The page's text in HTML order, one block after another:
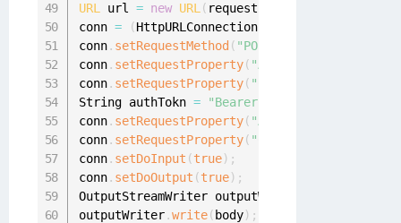
URL
url = new URL ( requestUrl
conn = (HttpURLConnection)
conn. setRequestMethod ( "POST"
conn. setRequestProperty( "Accept"
conn. setRequestProperty( "Content-Type"
String authTokn = "Bearer "
conn. setRequestProperty( "Authorization"
conn. setRequestProperty( "Content-Length"
conn. setDoInput (true) ;
conn. setDoOutput (true) ;
OutputStreamWriter outputWriter
outputWriter.write( body) ;